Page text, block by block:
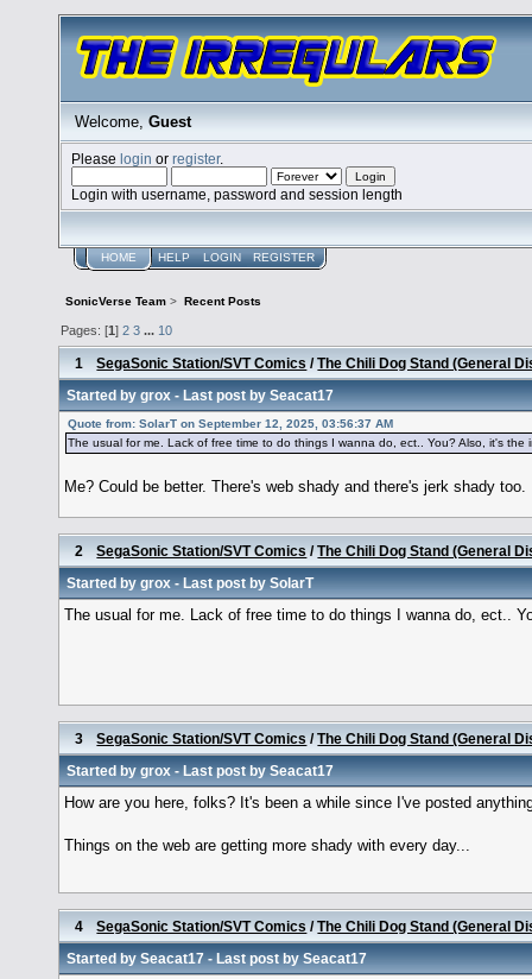
Welcome, Guest
Pleaselogin orregister.
Login with username, password and session length
HOME HELP LOGIN REGISTER
SonicVerse Team > Recent Posts
Pages: [1]2 3 ... 10
1 SegaSonic Station/SVT Comics /The Chili Dog Stand (General
Started bygrox- Last post bySeacat17
Quote from: SolarT on September 12, 2025, 03:56:37 AM
The usual for me. Lack of free time to do things I wanna do, ect.. You? Also, it's the
Me? Could be better. There's web shady and there's jerk shady
2 SegaSonic Station/SVT Comics /The Chili Dog Stand (General
Started bygrox- Last post bySolarT
The usual for me. Lack of free time to do things I wanna do, ect..
3 SegaSonic Station/SVT Comics /The Chili Dog Stand (General
Started bygrox- Last post bySeacat17
How are you here, folks? It's been a while since I've posted
Things on the web are getting more shady with every day...
4 SegaSonic Station/SVT Comics /The Chili Dog Stand (General
Started bySeacat17- Last post bySeacat17